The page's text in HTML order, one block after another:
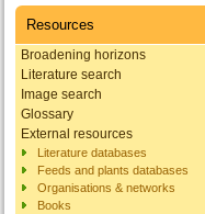
Resources
Broadening horizons
Literature search
Image search
Glossary
External resources
Literature databases
Feeds and plants databases
Organisations & networks
Books